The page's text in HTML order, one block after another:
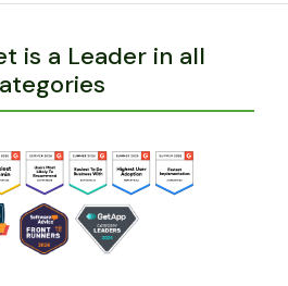
is a Leader in all